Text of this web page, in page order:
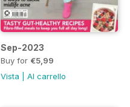
Sep-2023
Buy for €5,99
Vista
Al carrello